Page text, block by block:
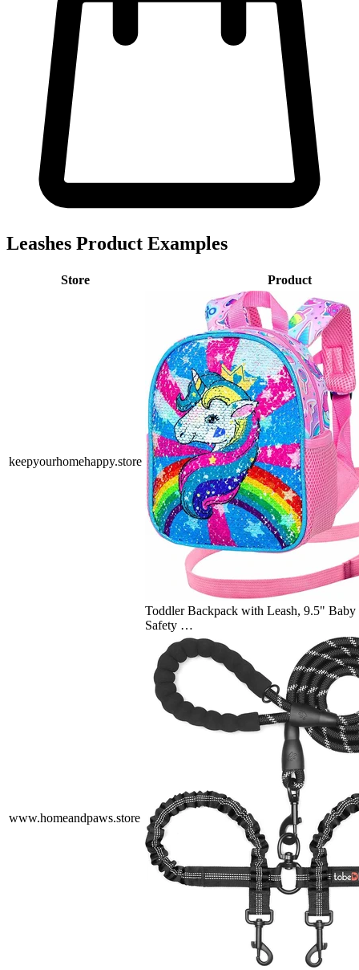
Leashes Product Examples
Store Product
keepyourhomehappy.store
Toddler Backpack with Leash, 9.5"
Safety …
www.homeandpaws.store